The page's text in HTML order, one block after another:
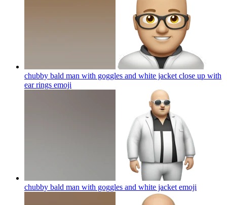
chubby bald man with goggles and white jacket close up with
ear rings emoji
chubby bald man with goggles and white jacket emoji